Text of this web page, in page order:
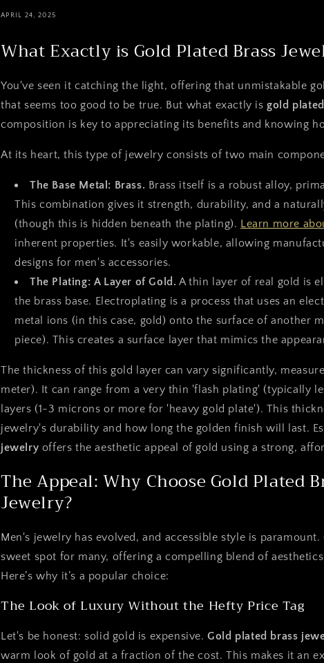
APRIL 24, 2025
What Exactly is Gold Plated Brass
You've seen it catching the light, offering that unmistakable
that seems too good to be true. But what exactly isgold
composition is key to appreciating its benefits and knowing
At its heart, this type of jewelry consists of two main
The Base Metal: Brass. Brass itself is a robust alloy,
This combination gives it strength, durability, and a
(though this is hidden beneath the plating). Learn more
inherent properties. It's easily workable, allowing
designs for men's accessories.
The Plating: A Layer of Gold. A thin layer of real gold is
the brass base. Electroplating is a process that uses an
metal ions (in this case, gold) onto the surface of another
piece). This creates a surface layer that mimics the
The thickness of this gold layer can vary significantly,
meter). It can range from a very thin 'flash plating' (typically
layers (1-3 microns or more for 'heavy gold plate'). This
jewelry's durability and how long the golden finish will last.
jewelry offers the aesthetic appeal of gold using a strong,
The Appeal: Why Choose Gold Plated
Jewelry?
Men's jewelry has evolved, and accessible style is paramount.
sweet spot for many, offering a compelling blend of
Here’s why it’s a popular choice:
The Look of Luxury Without the Hefty Price Tag
Let's be honest: solid gold is expensive.Gold plated brass
warm look of gold at a fraction of the cost. This makes it an